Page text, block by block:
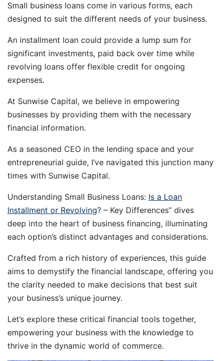
Small business loans come in various forms, each
designed to suit the different needs of your business.
An installment loan could provide a lump sum for
significant investments, paid back over time while
revolving loans offer flexible credit for ongoing
expenses.
At Sunwise Capital, we believe in empowering
businesses by providing them with the necessary
financial information.
As a seasoned CEO in the lending space and your
entrepreneurial guide, I’ve navigated this junction many
times with Sunwise Capital.
Understanding Small Business Loans: Is a Loan
Installment or Revolving? – Key Differences” dives
deep into the heart of business financing, illuminating
each option’s distinct advantages and considerations.
Crafted from a rich history of experiences, this guide
aims to demystify the financial landscape, offering you
the clarity needed to make decisions that best suit
your business’s unique journey.
Let’s explore these critical financial tools together,
empowering your business with the knowledge to
thrive in the dynamic world of commerce.